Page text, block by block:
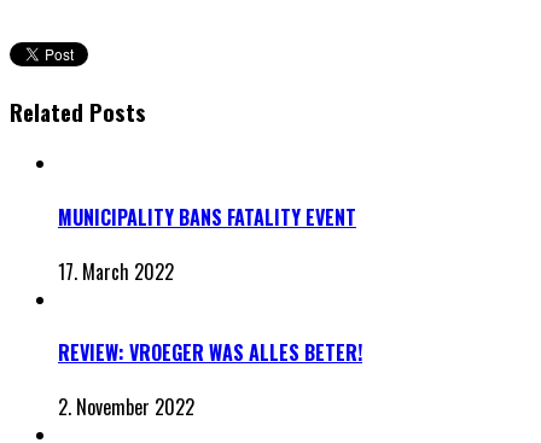
Related Posts
MUNICIPALITY BANS FATALITY EVENT
17. March 2022
REVIEW: VROEGER WAS ALLES BETER!
2. November 2022